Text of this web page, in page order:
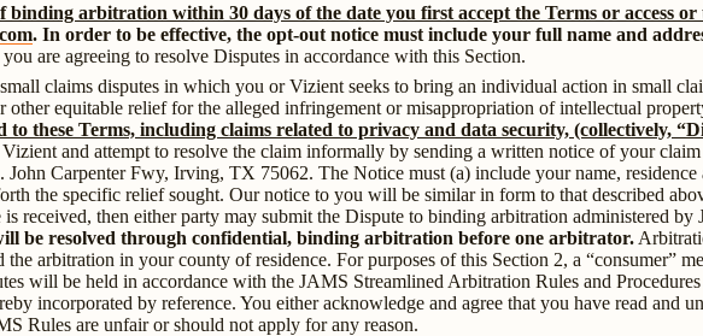
arbitration within 30 days of the date you first accept the Terms or access or
. In order to be effective, the opt-out notice must include your full name and
are agreeing to resolve Disputes in accordance with this Section.
claims disputes in which you or Vizient seeks to bring an individual action in small
equitable relief for the alleged infringement or misappropriation of intellectual
these Terms, including claims related to privacy and data security, (collectively,
and attempt to resolve the claim informally by sending a written notice of your
Carpenter Fwy, Irving, TX 75062. The Notice must (a) include your name, residence
the specific relief sought. Our notice to you will be similar in form to that described
received, then either party may submit the Dispute to binding arbitration administered
be resolved through confidential, binding arbitration before one arbitrator.
arbitration in your county of residence. For purposes of this Section 2, a “consumer”
will be held in accordance with the JAMS Streamlined Arbitration Rules and
incorporated by reference. You either acknowledge and agree that you have read
Rules are unfair or should not apply for any reason.